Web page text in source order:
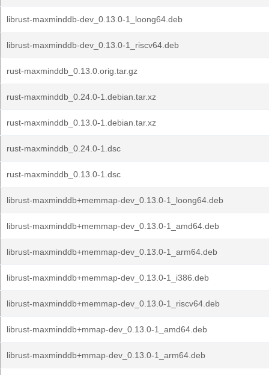
librust-maxminddb-dev_0.13.0-1_loong64.deb
librust-maxminddb-dev_0.13.0-1_riscv64.deb
rust-maxminddb_0.13.0.orig.tar.gz
rust-maxminddb_0.24.0-1.debian.tar.xz
rust-maxminddb_0.13.0-1.debian.tar.xz
rust-maxminddb_0.24.0-1.dsc
rust-maxminddb_0.13.0-1.dsc
librust-maxminddb+memmap-dev_0.13.0-1_loong64.deb
librust-maxminddb+memmap-dev_0.13.0-1_amd64.deb
librust-maxminddb+memmap-dev_0.13.0-1_arm64.deb
librust-maxminddb+memmap-dev_0.13.0-1_i386.deb
librust-maxminddb+memmap-dev_0.13.0-1_riscv64.deb
librust-maxminddb+mmap-dev_0.13.0-1_amd64.deb
librust-maxminddb+mmap-dev_0.13.0-1_arm64.deb